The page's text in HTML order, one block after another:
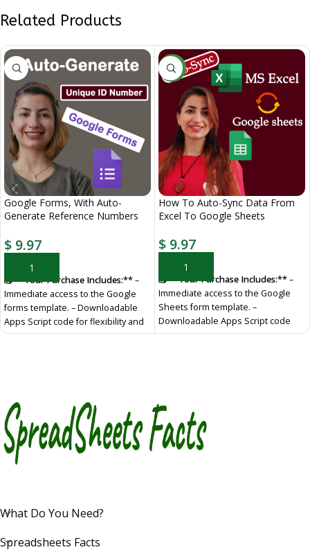
Related Products
Google Forms, With Auto-
Generate Reference Numbers
$ 9.97
ADD TO CART
📥 **Your Purchase Includes:**–
Immediate access to the Google
forms template. – Downloadable
Apps Script code for flexibility and
customization. – In-depth tutorial
Telegram
Channel: https://t.me/techtrickswithEli
NEW
How To Auto-Sync Data From
Excel To Google Sheets
$ 9.97
ADD TO CART
📥 **Your Purchase Includes:**–
Immediate access to the Google
Sheets form template. –
Downloadable Apps Script code
for flexibility and customization. –
What Do You Need?
Spreadsheets Facts